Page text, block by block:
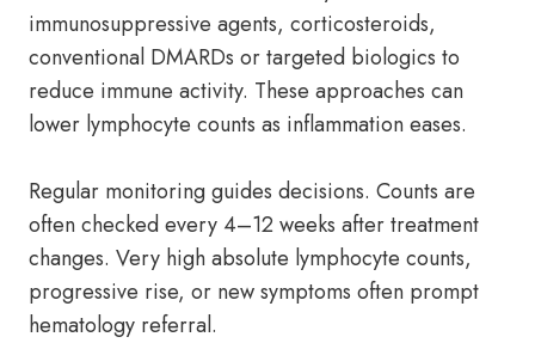
immunosuppressive agents, corticosteroids,
conventional DMARDs or targeted biologics to
reduce immune activity. These approaches can
lower lymphocyte counts as inflammation eases.
Regular monitoring guides decisions. Counts are
often checked every 4–12 weeks after treatment
changes. Very high absolute lymphocyte counts,
progressive rise, or new symptoms often prompt
hematology referral.